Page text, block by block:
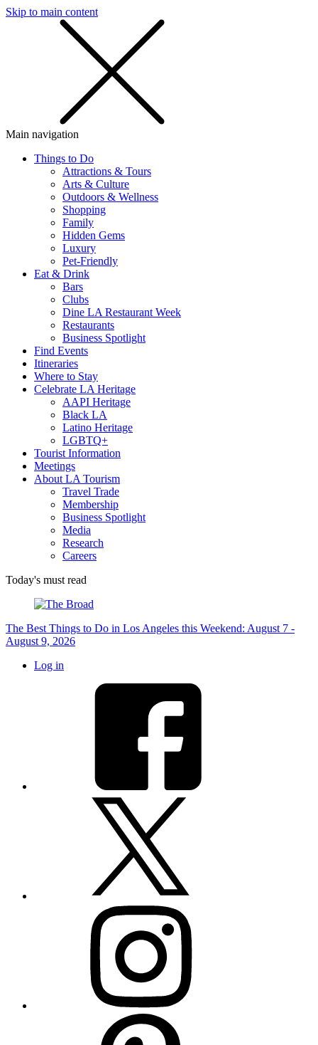
Skip to main content
Main navigation
Things to Do
Attractions & Tours
Arts & Culture
Outdoors & Wellness
Shopping
Family
Hidden Gems
Luxury
Pet-Friendly
Eat & Drink
Bars
Clubs
Dine LA Restaurant Week
Restaurants
Business Spotlight
Find Events
Itineraries
Where to Stay
Celebrate LA Heritage
AAPI Heritage
Black LA
Latino Heritage
LGBTQ+
Tourist Information
Meetings
About LA Tourism
Travel Trade
Membership
Business Spotlight
Media
Research
Careers
Today's must read
The Best Things to Do in Los Angeles this Weekend: August 7 -
August 9, 2026
Log in